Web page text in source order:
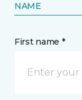
NAME
First name *